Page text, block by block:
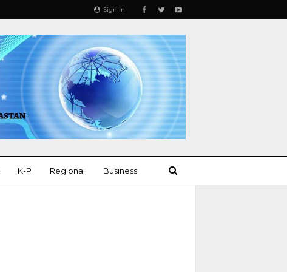
Sign In
K-P Regional Business